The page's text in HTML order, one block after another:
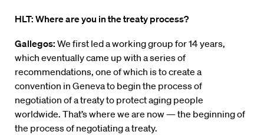
HLT: Where are you in the treaty process?
Gallegos: We first led a working group for 14 years,
which eventually came up with a series of
recommendations, one of which is to create a
convention in Geneva to begin the process of
negotiation of a treaty to protect aging people
worldwide. That’s where we are now — the beginning of
the process of negotiating a treaty.